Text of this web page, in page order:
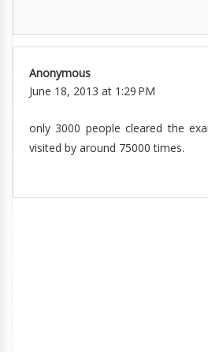
Anonymous
June 18, 2013 at 1:29 PM
only 3000 people cleared the
visited by around 75000 times.